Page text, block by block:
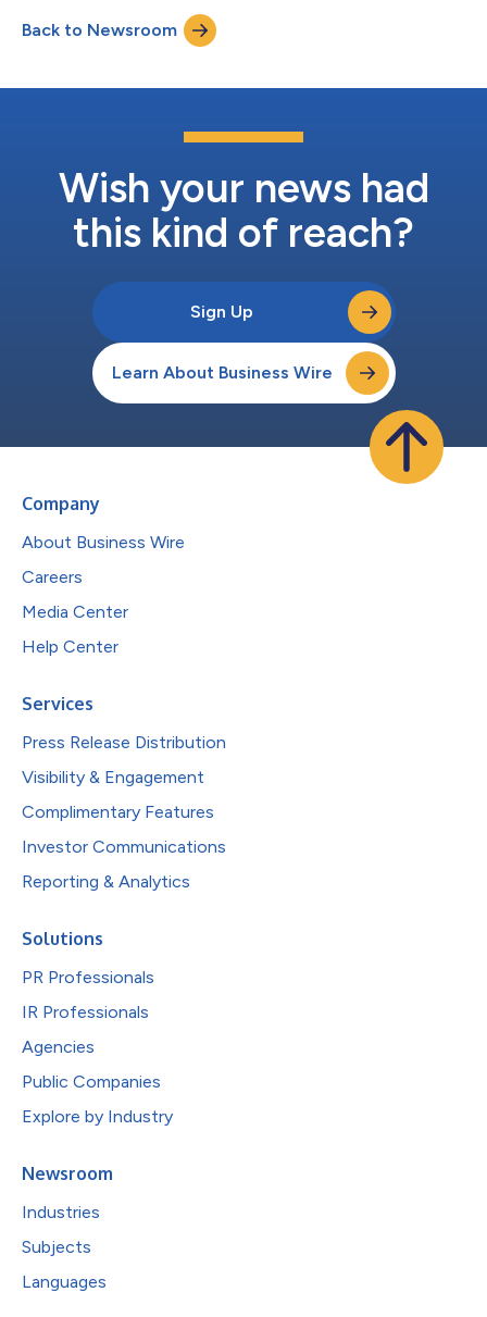
Back to Newsroom
Wish your news had
this kind of reach?
Sign Up
Learn About Business Wire
Company
About Business Wire
Careers
Media Center
Help Center
Services
Press Release Distribution
Visibility & Engagement
Complimentary Features
Investor Communications
Reporting & Analytics
Solutions
PR Professionals
IR Professionals
Agencies
Public Companies
Explore by Industry
Newsroom
Industries
Subjects
Languages